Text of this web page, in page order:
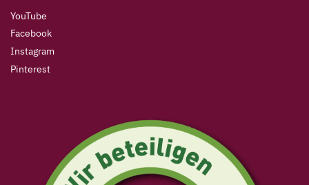
YouTube
Facebook
Instagram
Pinterest